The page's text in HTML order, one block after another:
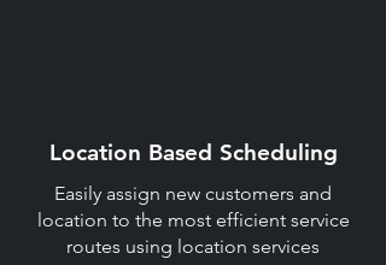
Location Based Scheduling
Easily assign new customers and
location to the most efficient service
routes using location services